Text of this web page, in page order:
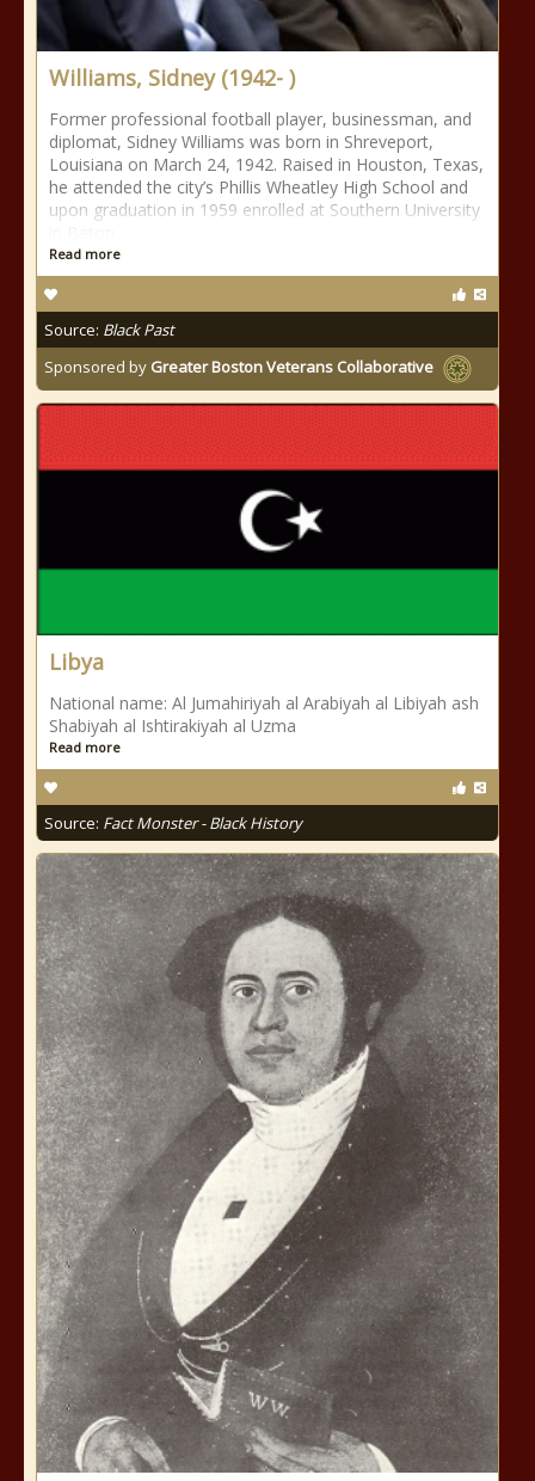
Williams, Sidney (1942- )
Former professional football player, businessman, and
diplomat, Sidney Williams was born in Shreveport,
Louisiana on March 24, 1942. Raised in Houston, Texas,
he attended the city’s Phillis Wheatley High School and
upon graduation in 1959 enrolled at Southern University
Read more
Source: Black Past
Sponsored by Greater Boston Veterans Collaborative
Libya
National name: Al Jumahiriyah al Arabiyah al Libiyah ash
Shabiyah al Ishtirakiyah al Uzma
Read more
Source: Fact Monster - Black History